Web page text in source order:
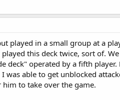
played in a small group at a
this deck twice, sort of.
deck" operated by a fifth
was able to get unblocked
to take over the game.